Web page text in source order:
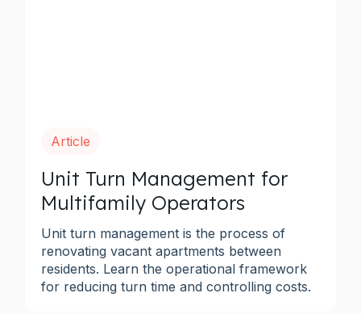
Article
Unit Turn Management for
Multifamily Operators
Unit turn management is the process of
renovating vacant apartments between
residents. Learn the operational framework
for reducing turn time and controlling costs.